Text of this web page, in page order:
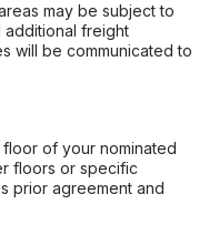
may be subject to
freight
will be communicated to
of your nominated
floors or specific
prior agreement and